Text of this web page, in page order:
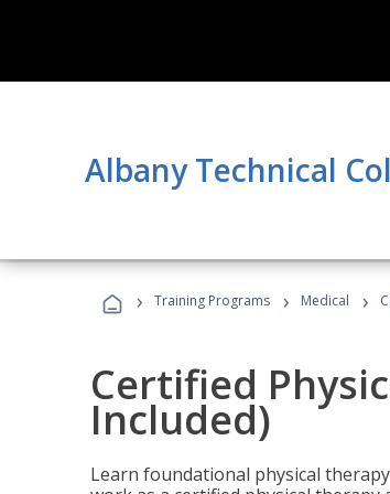
Albany Technical
› Training Programs › Medical ›
Certified
Included)
Learn foundational physical